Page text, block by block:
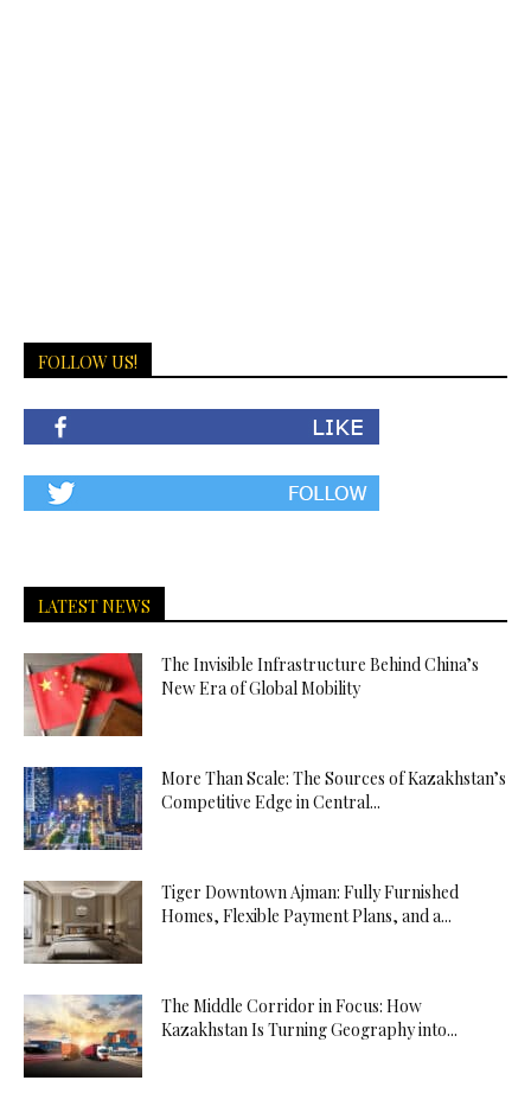
FOLLOW US!
LATEST NEWS
The Invisible Infrastructure Behind China’s
New Era of Global Mobility
More Than Scale: The Sources of Kazakhstan’s
Competitive Edge in Central...
Tiger Downtown Ajman: Fully Furnished
Homes, Flexible Payment Plans, and a...
The Middle Corridor in Focus: How
Kazakhstan Is Turning Geography into...